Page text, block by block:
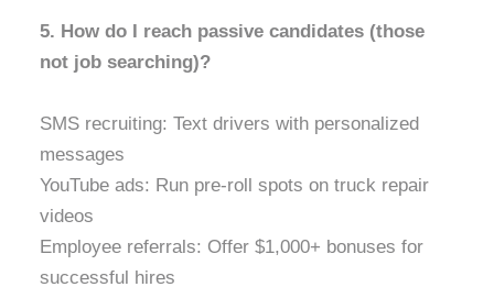
5. How do I reach passive candidates (those
not job searching)?
SMS recruiting: Text drivers with personalized
messages
YouTube ads: Run pre-roll spots on truck repair
videos
Employee referrals: Offer $1,000+ bonuses for
successful hires